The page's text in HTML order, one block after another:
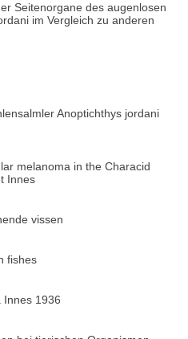
Seitenorgane des augenlosen
im Vergleich zu anderen
Anoptichthys jordani
melanoma in the Characid
Innes
vissen
fishes
Innes 1936